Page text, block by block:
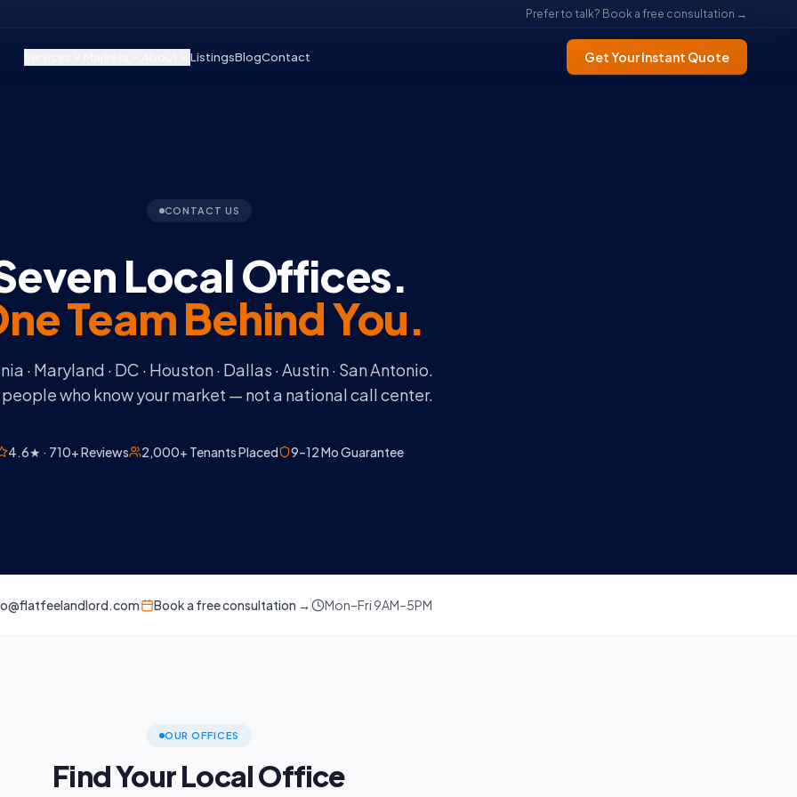
Prefer to talk? Book a free consultation →
ListingsBlogContact Get Your Instant Quote
CONTACT US
Local Offices.
Team Behind You.
· Maryland · DC · Houston · Dallas · Austin · San Antonio.
people who know your market — not a national call center.
4.6★ · 710+ Reviews 2,000+ Tenants Placed 9–12 Mo Guarantee
Book a free consultation → Mon–Fri 9AM–5PM
OUR OFFICES
Find Your Local Office